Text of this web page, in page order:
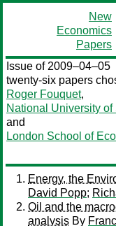
New
Economics
Papers
Issue of 2009–04–05
twenty-six papers
Roger Fouquet,
National University
and
London School of
Energy, the
David Popp;
Oil and the
analysis By